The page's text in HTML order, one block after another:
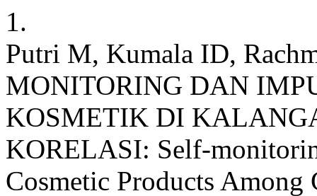
1.
Putri M, Kumala ID,
MONITORING DAN
KOSMETIK DI
KORELASI: Self-
Cosmetic Products